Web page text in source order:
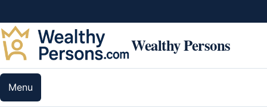
Wealthy Persons
Menu